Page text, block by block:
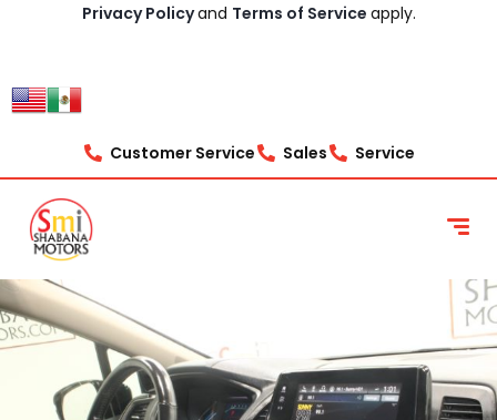
Privacy Policyand Terms of Service apply.
Customer Service Sales Service